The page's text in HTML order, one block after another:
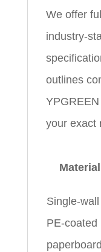
We offer
industry-
outlines
your exact
Material
Single-wall
PE-coated
paperboard